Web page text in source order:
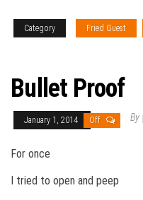
Category Fried Guest
Bullet Proof
January 1, 2014 Off By
For once
I tried to open and peep